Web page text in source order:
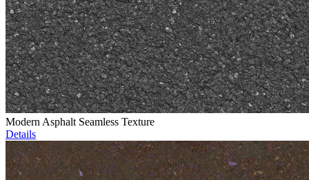
Modern Asphalt Seamless Texture
Details